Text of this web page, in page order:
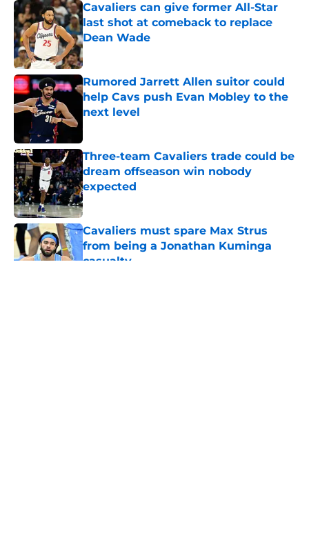
Cavaliers can give former All-Star
last shot at comeback to replace
Dean Wade
Published by on Invalid Date
Rumored Jarrett Allen suitor could
help Cavs push Evan Mobley to the
next level
Three-team Cavaliers trade could be
dream offseason win nobody
expected
Published by on Invalid Date
Cavaliers must spare Max Strus
from being a Jonathan Kuminga
casualty